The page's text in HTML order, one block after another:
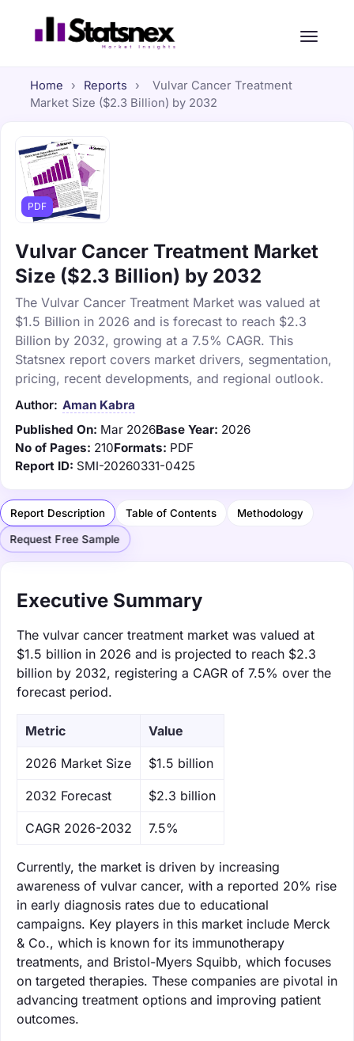
Home › Reports ›
Vulvar Cancer Treatment
Market Size ($2.3 Billion) by 2032
PDF
Vulvar Cancer Treatment Market
Size ($2.3 Billion) by 2032
The Vulvar Cancer Treatment Market was valued at
$1.5 Billion in 2026 and is forecast to reach $2.3
Billion by 2032, growing at a 7.5% CAGR. This
Statsnex report covers market drivers, segmentation,
pricing, recent developments, and regional outlook.
Author: Aman Kabra
Published On: Mar 2026Base Year: 2026
No of Pages: 210Formats: PDF
Report ID: SMI-20260331-0425
Report Description Table of Contents Methodology
Request Free Sample
Executive Summary
The vulvar cancer treatment market was valued at
$1.5 billion in 2026 and is projected to reach $2.3
billion by 2032, registering a CAGR of 7.5% over the
forecast period.
Metric Value
‌2026 Market Size $1.5 billion
‌2032 Forecast $2.3 billion
CAGR 2026-2032 7.5%
Currently, the market is driven by increasing
awareness of vulvar cancer, with a reported 20% rise
in early diagnosis rates due to educational
campaigns. Key players in this market include Merck
& Co., which is known for its immunotherapy
treatments, and Bristol-Myers Squibb, which focuses
on targeted therapies. These companies are pivotal in
advancing treatment options and improving patient
outcomes.